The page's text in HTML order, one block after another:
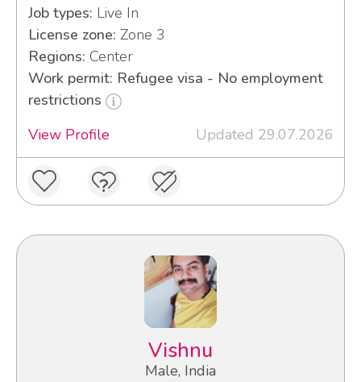
Job types: Live In
License zone: Zone 3
Regions: Center
Work permit: Refugee visa - No employment
restrictions
View Profile
Updated 29.07.2026
Vishnu
Male, India